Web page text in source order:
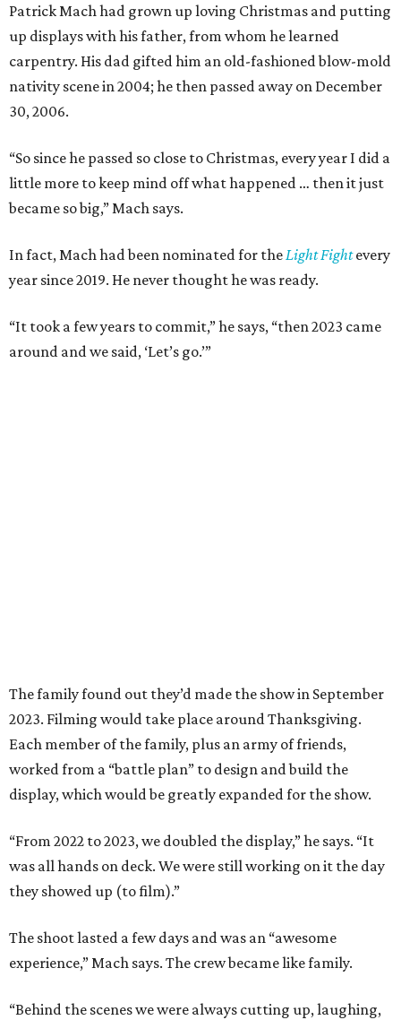
Patrick Mach had grown up loving Christmas and putting
up displays with his father, from whom he learned
carpentry. His dad gifted him an old-fashioned blow-mold
nativity scene in 2004; he then passed away on December
30, 2006.
“So since he passed so close to Christmas, every year I did a
little more to keep mind off what happened … then it just
became so big,” Mach says.
In fact, Mach had been nominated for theLight Fight every
year since 2019. He never thought he was ready.
“It took a few years to commit,” he says, “then 2023 came
around and we said, ‘Let’s go.’”
The family found out they’d made the show in September
2023. Filming would take place around Thanksgiving.
Each member of the family, plus an army of friends,
worked from a “battle plan” to design and build the
display, which would be greatly expanded for the show.
“From 2022 to 2023, we doubled the display,” he says. “It
was all hands on deck. We were still working on it the day
they showed up (to film).”
The shoot lasted a few days and was an “awesome
experience,” Mach says. The crew became like family.
“Behind the scenes we were always cutting up, laughing,